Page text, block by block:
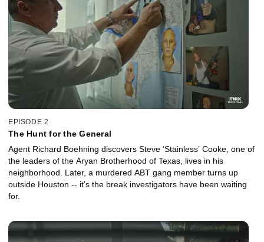
EPISODE 2
The Hunt for the General
Agent Richard Boehning discovers Steve ‘Stainless’ Cooke, one of
the leaders of the Aryan Brotherhood of Texas, lives in his
neighborhood. Later, a murdered ABT gang member turns up
outside Houston -- it’s the break investigators have been waiting
for.